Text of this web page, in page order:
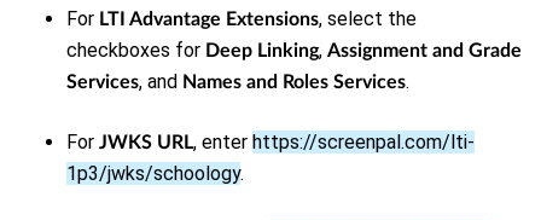
For LTI Advantage Extensions, select the
checkboxes for Deep Linking, Assignment and Grade
Services, and Names and Roles Services.
For JWKS URL, enter https://screenpal.com/lti-
1p3/jwks/schoology.